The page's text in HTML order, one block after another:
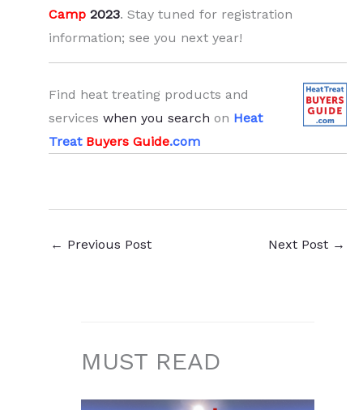
Camp 2023. Stay tuned for registration
information; see you next year!
Find heat treating products and
services when you search on Heat
Treat Buyers Guide.com
← Previous Post Next Post →
MUST READ